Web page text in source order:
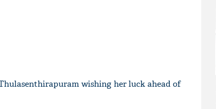
wishing her luck ahead of